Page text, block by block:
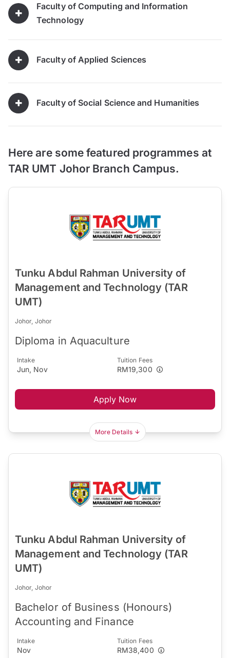
Faculty of Computing and Information
Technology
Faculty of Applied Sciences
Faculty of Social Science and Humanities
Here are some featured programmes at
TAR UMT Johor Branch Campus.
Tunku Abdul Rahman University of
Management and Technology (TAR
UMT)
Johor, Johor
Diploma in Aquaculture
Intake
Jun, Nov
Tuition Fees
RM19,300
Apply Now
More Details
Tunku Abdul Rahman University of
Management and Technology (TAR
UMT)
Johor, Johor
Bachelor of Business (Honours)
Accounting and Finance
Intake
Nov
Tuition Fees
RM38,400